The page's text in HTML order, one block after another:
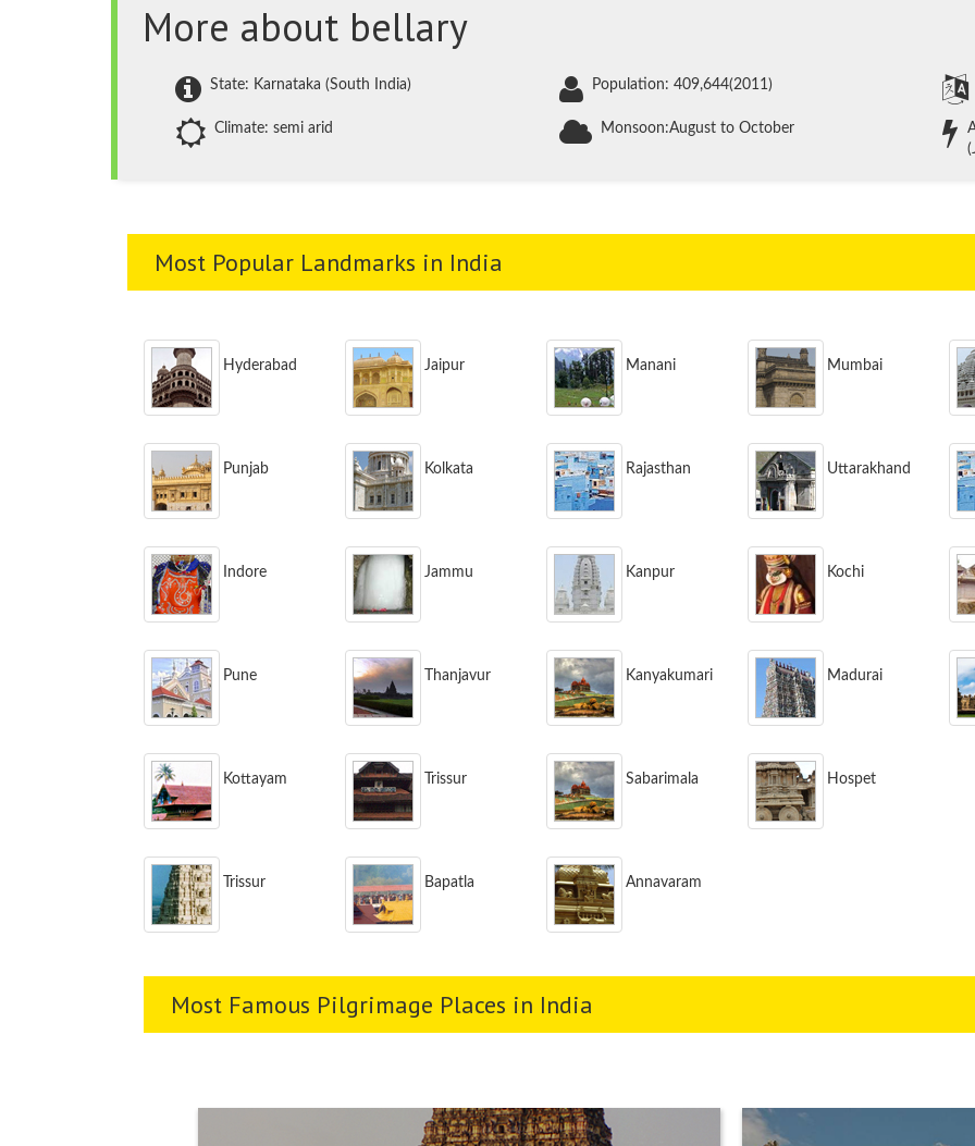
More about bellary
State: Karnataka (South India) Population: 409,644(2011)
Climate: semi arid Monsoon:August to October
Most Popular Landmarks in India
Hyderabad Jaipur Manani Mumbai
Punjab Kolkata Rajasthan Uttarakhand
Indore Jammu Kanpur Kochi
Pune Thanjavur Kanyakumari Madurai
Kottayam Trissur Sabarimala Hospet
Trissur Bapatla Annavaram
Most Famous Pilgrimage Places in India